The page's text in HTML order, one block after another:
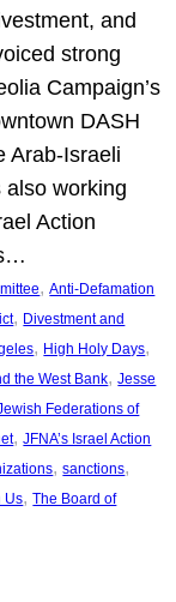
and
strong
Campaign’s
DASH
Arab-Israeli
working
Action
, Anti-Defamation
, Divestment and
, High Holy Days
the West Bank, Jesse
Federations of
, JFNA’s Israel Action
, sanctions
Us, The Board of